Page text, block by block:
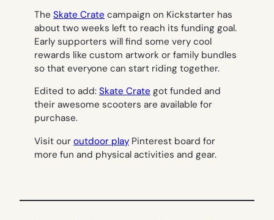
The Skate Crate campaign on Kickstarter has
about two weeks left to reach its funding goal.
Early supporters will find some very cool
rewards like custom artwork or family bundles
so that everyone can start riding together.
Edited to add: Skate Crate got funded and
their awesome scooters are available for
purchase.
Visit our outdoor play Pinterest board for
more fun and physical activities and gear.